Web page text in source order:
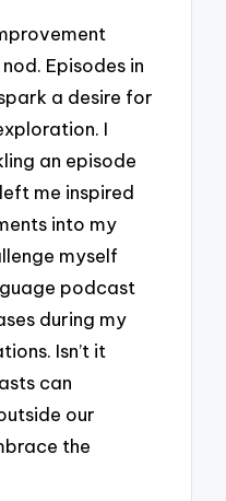
Episodes in
a desire for
I
an episode
me inspired
into my
myself
podcast
during my
Isn’t it
can
our
the